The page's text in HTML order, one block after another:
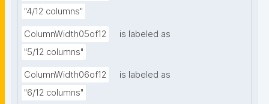
"4/12 columns"
ColumnWidth05of12
is labeled as
"5/12 columns"
ColumnWidth06of12
is labeled as
"6/12 columns"